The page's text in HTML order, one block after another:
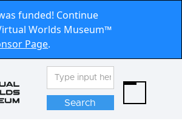
funded! Continue
Worlds Museum™
Page.